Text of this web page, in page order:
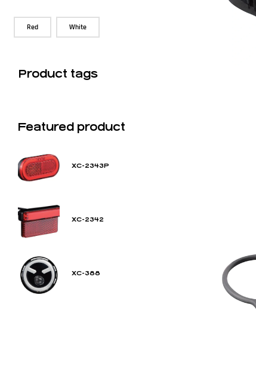
Red White
Product tags
Featured product
XC-2343P
XC-2342
XC-388